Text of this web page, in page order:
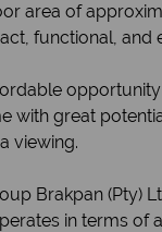
area of
functional, and
with great
viewing.
Brakpan (Pty)
in terms of